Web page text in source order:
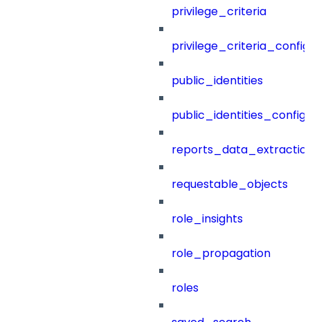
privilege_criteria
public_identities
public_identities_config
requestable_objects
role_insights
role_propagation
roles